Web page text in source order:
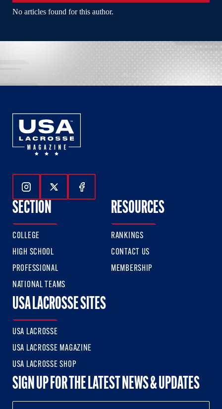
No articles found for this author.
Follow Us On Instagram
Follow Us On Twitter
Follow Us On Facebook
SECTION
COLLEGE
HIGH SCHOOL
PROFESSIONAL
NATIONAL TEAMS
RESOURCES
RANKINGS
CONTACT US
MEMBERSHIP
USA LACROSSE SITES
USA LACROSSE
USA LACROSSE MAGAZINE
USA LACROSSE SHOP
SIGN UP FOR THE LATEST NEWS & UPDATES